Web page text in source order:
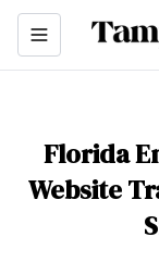
Florida
Website